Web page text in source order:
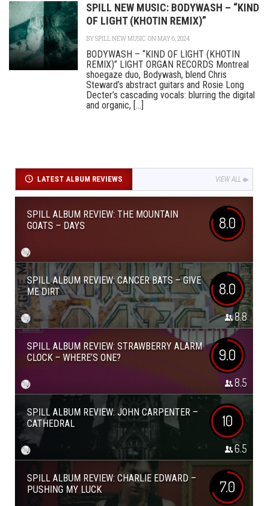
SPILL NEW MUSIC: BODYWASH – “KIND
OF LIGHT (KHOTIN REMIX)”
BYSPILL NEW MUSIC ON MAY 6, 2024
BODYWASH – “KIND OF LIGHT (KHOTIN
REMIX)” LIGHT ORGAN RECORDS Montreal
shoegaze duo, Bodywash, blend Chris
Steward’s abstract guitars and Rosie Long
Decter’s cascading vocals: blurring the digital
and organic, [...]
LATEST ALBUM REVIEWS VIEW ALL
SPILL ALBUM REVIEW: THE MOUNTAIN
GOATS – DAYS
8.0
SPILL ALBUM REVIEW: CANCER BATS – GIVE
ME DIRT
8.0
8.8
SPILL ALBUM REVIEW: STRAWBERRY ALARM
CLOCK – WHERE’S ONE?
9.0
8.5
SPILL ALBUM REVIEW: JOHN CARPENTER –
CATHEDRAL
10
6.5
SPILL ALBUM REVIEW: CHARLIE EDWARD –
PUSHING MY LUCK
7.0